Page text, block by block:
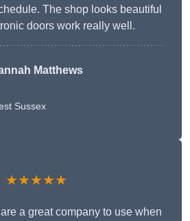
The shop looks beautiful
doors work really well.
Matthews
Sussex
★★★★★
a great company to use when